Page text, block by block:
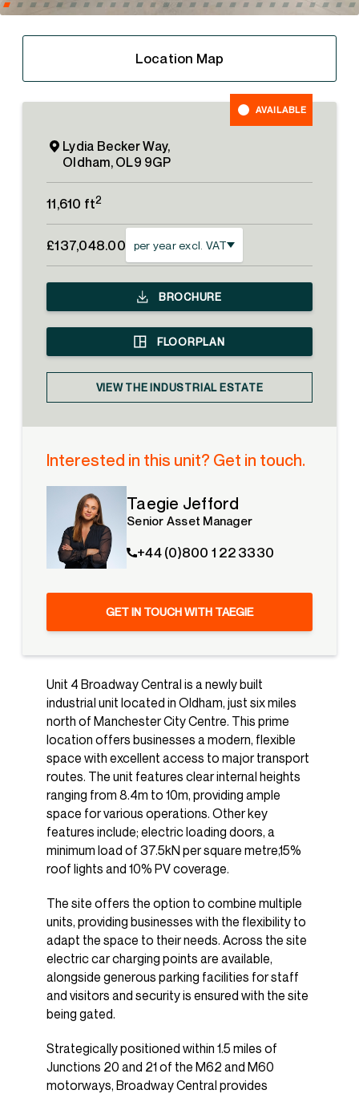
Location Map
Unit 4 Broadway Central is a newly built
industrial unit located in Oldham, just six miles
north of Manchester City Centre. This prime
location offers businesses a modern, flexible
space with excellent access to major transport
routes. The unit features clear internal heights
ranging from 8.4m to 10m, providing ample
space for various operations. Other key
features include; electric loading doors, a
minimum load of 37.5kN per square metre,15%
roof lights and 10% PV coverage.
The site offers the option to combine multiple
units, providing businesses with the flexibility to
adapt the space to their needs. Across the site
electric car charging points are available,
alongside generous parking facilities for staff
and visitors and security is ensured with the site
being gated.
Strategically positioned within 1.5 miles of
Junctions 20 and 21 of the M62 and M60
motorways, Broadway Central provides
AVAILABLE
Lydia Becker Way,
Oldham, OL9 9GP
11,610 ft2
£137,048.00 per year excl. VAT
BROCHURE
FLOORPLAN
VIEW THE INDUSTRIAL ESTATE
Interested in this unit? Get in touch.
Taegie Jefford
Senior Asset Manager
+44 (0)800 1 22 3330
GET IN TOUCH WITH TAEGIE